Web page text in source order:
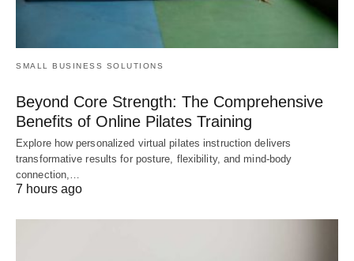
SMALL BUSINESS SOLUTIONS
Beyond Core Strength: The Comprehensive
Benefits of Online Pilates Training
Explore how personalized virtual pilates instruction delivers
transformative results for posture, flexibility, and mind-body
connection,…
7 hours ago